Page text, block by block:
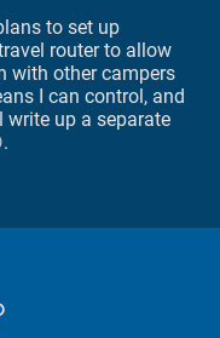
to set up
router to allow
with other campers
I can control, and
up a separate